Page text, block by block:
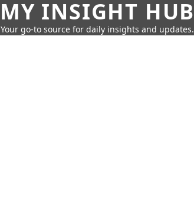
MY INSIGHT HUB
Your go-to source for daily insights and updates.